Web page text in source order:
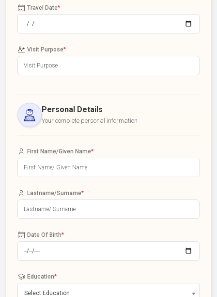
Travel Date*
Visit Purpose*
Personal Details
Your complete personal information
First Name/Given Name*
Lastname/Surname*
Date Of Birth*
Education*
Select Education